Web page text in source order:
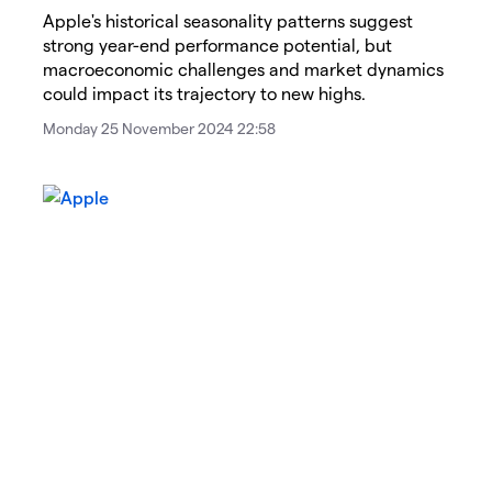
Apple's historical seasonality patterns suggest
strong year-end performance potential, but
macroeconomic challenges and market dynamics
could impact its trajectory to new highs.
Monday 25 November 2024 22:58